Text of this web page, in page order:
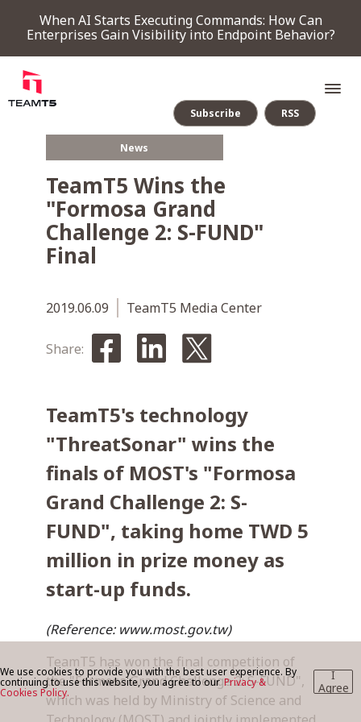
When AI Starts Executing Commands: How Can
Enterprises Gain Visibility into Endpoint Behavior?
PRODUCT
NEWS & EVENTS
BLOG
CONTACT US
News
Subscribe RSS
TeamT5 Wins the
"Formosa Grand
Challenge 2: S-FUND"
Final
2019.06.09 TeamT5 Media Center
Share:
TeamT5's technology
"ThreatSonar" wins the
finals of MOST's "Formosa
Grand Challenge 2: S-
FUND", taking home TWD 5
million in prize money as
start-up funds.
(Reference: www.most.gov.tw)
TeamT5 has won the final competition of
the "Formosa Grand Challenge 2: S-FUND",
which was held by Ministry of Science and
We use cookies to provide you with the best user experience. By
continuing to use this website, you agree to our Privacy &
Cookies Policy.
I
Agree